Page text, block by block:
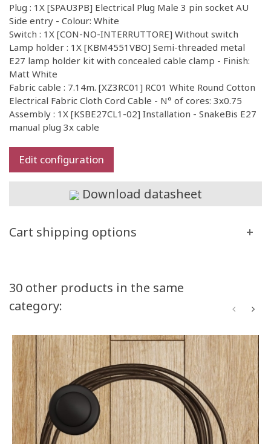
Plug : 1X [SPAU3PB] Electrical Plug Male 3 pin socket AU
Side entry - Colour: White
Switch : 1X [CON-NO-INTERRUTTORE] Without switch
Lamp holder : 1X [KBM4551VBO] Semi-threaded metal
E27 lamp holder kit with concealed cable clamp - Finish:
Matt White
Fabric cable : 7.14m. [XZ3RC01] RC01 White Round Cotton
Electrical Fabric Cloth Cord Cable - N° of cores: 3x0.75
Assembly : 1X [KSBE27CL1-02] Installation - SnakeBis E27
manual plug 3x cable
Edit configuration
Download datasheet
Cart shipping options
30 other products in the same
category: